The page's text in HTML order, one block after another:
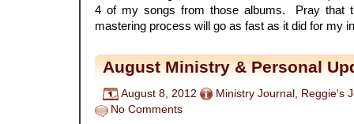
4 of my songs from those albums. Pray that
mastering process will go as fast as it did for my
August Ministry & Personal
August 8, 2012 Ministry Journal , Reggie's
No Comments